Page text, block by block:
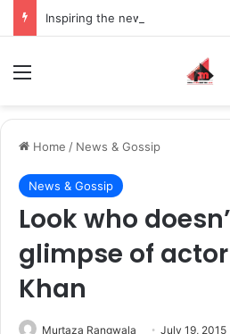
Home / News & Gossip
News & Gossip
Look who
glimpse of
Khan
Murtaza Rangwala July 19, 2015